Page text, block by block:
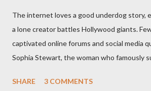
The internet loves a good underdog story,
a lone creator battles Hollywood giants.
captivated online forums and social media
Sophia Stewart, the woman who famously
"The Third Eye." Her story is a complex
SHARE 3 COMMENTS